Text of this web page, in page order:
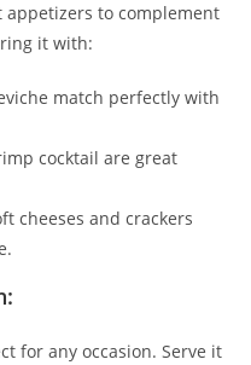
appetizers to complement
it with:
match perfectly with
cocktail are great
cheeses and crackers
for any occasion. Serve it